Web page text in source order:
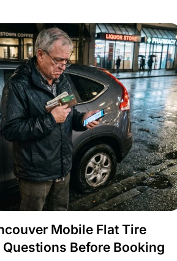
Mobile Flat Tire
Questions Before Booking